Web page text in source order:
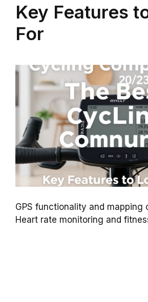
Key Features
For
GPS functionality and mapping
Heart rate monitoring and